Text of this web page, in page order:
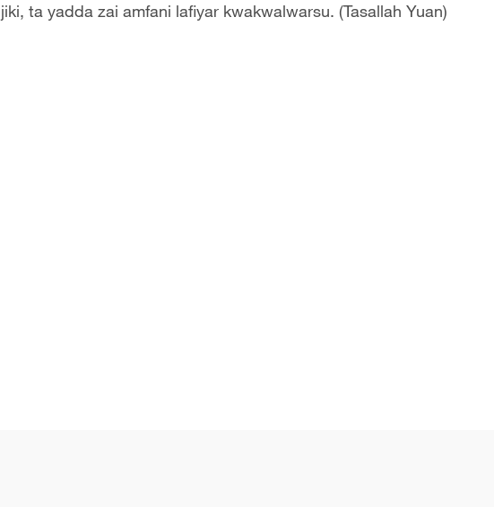
ta yadda zai amfani lafiyar kwakwalwarsu. (Tasallah Yuan)